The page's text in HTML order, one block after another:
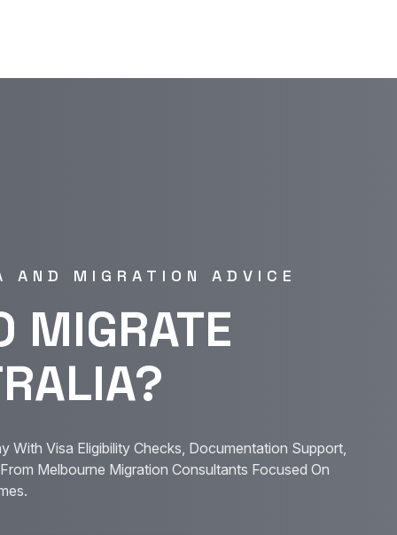
AND MIGRATION ADVICE
MIGRATE
With Visa Eligibility Checks, Documentation Support,
Melbourne Migration Consultants Focused On